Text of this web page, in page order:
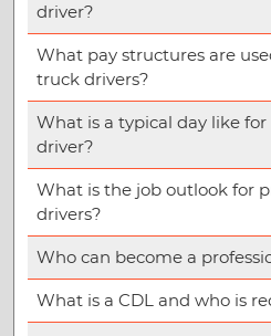
driver?
What pay structures are
truck drivers?
What is a typical day like
driver?
What is the job outlook for
drivers?
Who can become a
What is a CDL and who is